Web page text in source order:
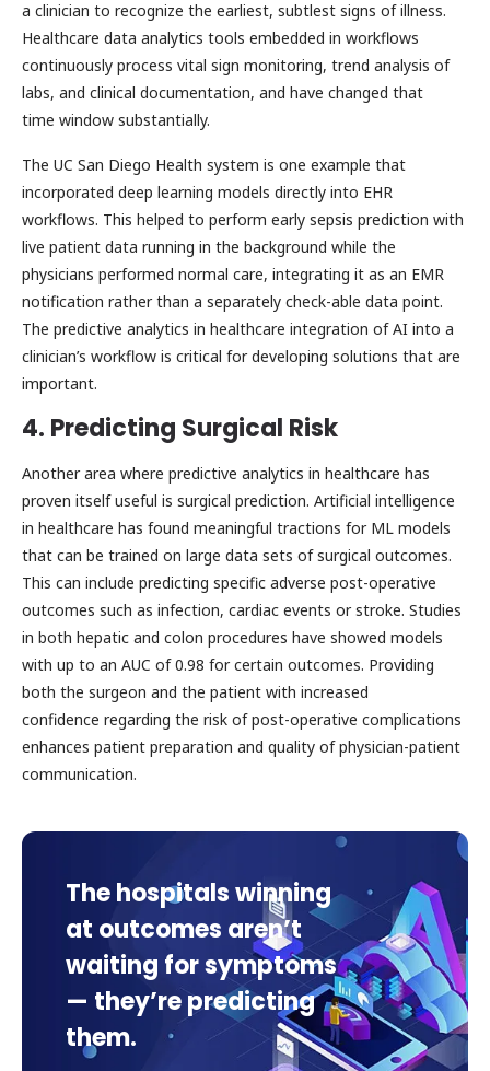
a clinician to recognize the earliest, subtlest signs of illness.
Healthcare data analytics tools embedded in workflows
continuously process vital sign monitoring, trend analysis of
labs, and clinical documentation, and have changed that
time window substantially.
The UC San Diego Health system is one example that
incorporated deep learning models directly into EHR
workflows. This helped to perform early sepsis prediction with
live patient data running in the background while the
physicians performed normal care, integrating it as an EMR
notification rather than a separately check-able data point.
The predictive analytics in healthcare integration of AI into a
clinician’s workflow is critical for developing solutions that are
important.
4. Predicting Surgical Risk
Another area where predictive analytics in healthcare has
proven itself useful is surgical prediction. Artificial intelligence
in healthcare has found meaningful tractions for ML models
that can be trained on large data sets of surgical outcomes.
This can include predicting specific adverse post-operative
outcomes such as infection, cardiac events or stroke. Studies
in both hepatic and colon procedures have showed models
with up to an AUC of 0.98 for certain outcomes. Providing
both the surgeon and the patient with increased
confidence regarding the risk of post-operative complications
enhances patient preparation and quality of physician-patient
communication.
The hospitals winning
at outcomes aren’t
waiting for symptoms
— they’re predicting
them.